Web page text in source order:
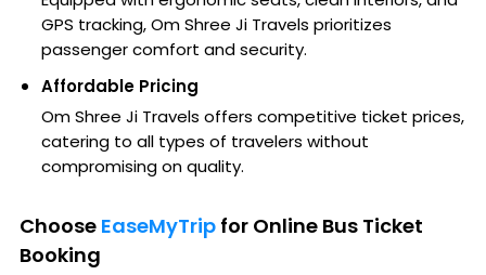
GPS tracking, Om Shree Ji Travels prioritizes
passenger comfort and security.
Affordable Pricing
Om Shree Ji Travels offers competitive ticket prices,
catering to all types of travelers without
compromising on quality.
Choose EaseMyTrip for Online Bus Ticket
Booking